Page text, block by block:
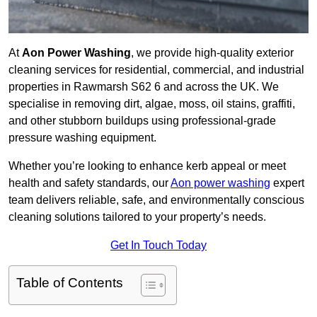
AtAon Power Washing, we provide high-quality exterior
cleaning services for residential, commercial, and industrial
properties in Rawmarsh S62 6 and across the UK. We
specialise in removing dirt, algae, moss, oil stains, graffiti,
and other stubborn buildups using professional-grade
pressure washing equipment.
Whether you’re looking to enhance kerb appeal or meet
health and safety standards, ourAon power washing expert
team delivers reliable, safe, and environmentally conscious
cleaning solutions tailored to your property’s needs.
Get In Touch Today
Table of Contents